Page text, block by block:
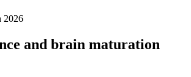
2026
and brain maturation